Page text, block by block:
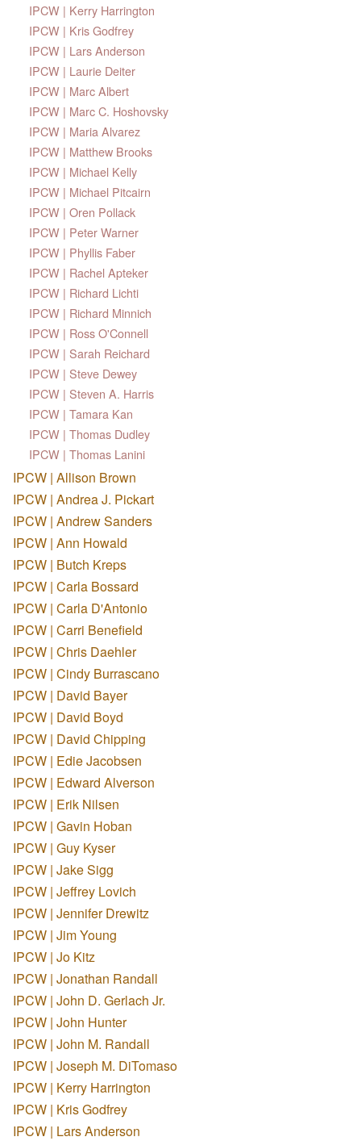
IPCW | Kerry Harrington
IPCW | Kris Godfrey
IPCW | Lars Anderson
IPCW | Laurie Deiter
IPCW | Marc Albert
IPCW | Marc C. Hoshovsky
IPCW | Maria Alvarez
IPCW | Matthew Brooks
IPCW | Michael Kelly
IPCW | Michael Pitcairn
IPCW | Oren Pollack
IPCW | Peter Warner
IPCW | Phyllis Faber
IPCW | Rachel Apteker
IPCW | Richard Lichti
IPCW | Richard Minnich
IPCW | Ross O'Connell
IPCW | Sarah Reichard
IPCW | Steve Dewey
IPCW | Steven A. Harris
IPCW | Tamara Kan
IPCW | Thomas Dudley
IPCW | Thomas Lanini
IPCW | Allison Brown
IPCW | Andrea J. Pickart
IPCW | Andrew Sanders
IPCW | Ann Howald
IPCW | Butch Kreps
IPCW | Carla Bossard
IPCW | Carla D'Antonio
IPCW | Carri Benefield
IPCW | Chris Daehler
IPCW | Cindy Burrascano
IPCW | David Bayer
IPCW | David Boyd
IPCW | David Chipping
IPCW | Edie Jacobsen
IPCW | Edward Alverson
IPCW | Erik Nilsen
IPCW | Gavin Hoban
IPCW | Guy Kyser
IPCW | Jake Sigg
IPCW | Jeffrey Lovich
IPCW | Jennifer Drewitz
IPCW | Jim Young
IPCW | Jo Kitz
IPCW | Jonathan Randall
IPCW | John D. Gerlach Jr.
IPCW | John Hunter
IPCW | John M. Randall
IPCW | Joseph M. DiTomaso
IPCW | Kerry Harrington
IPCW | Kris Godfrey
IPCW | Lars Anderson